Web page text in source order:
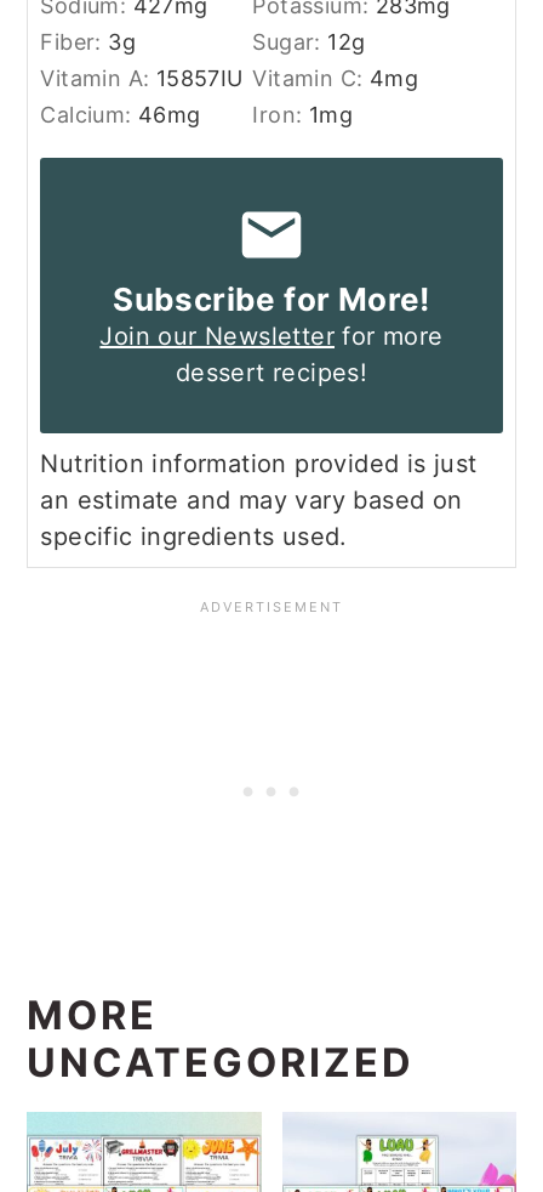
Sodium: 427mg Potassium: 283mg
Fiber: 3g Sugar: 12g
Vitamin A: 15857IU Vitamin C: 4mg
Calcium: 46mg Iron: 1mg
Subscribe for More!
Join our Newsletter for more
dessert recipes!
Nutrition information provided is just
an estimate and may vary based on
specific ingredients used.
MORE
UNCATEGORIZED